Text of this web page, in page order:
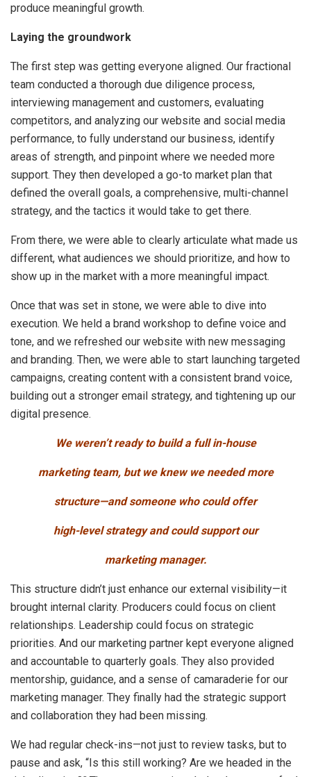
produce meaningful growth.
Laying the groundwork
The first step was getting everyone aligned. Our fractional
team conducted a thorough due diligence process,
interviewing management and customers, evaluating
competitors, and analyzing our website and social media
performance, to fully understand our business, identify
areas of strength, and pinpoint where we needed more
support. They then developed a go-to market plan that
defined the overall goals, a comprehensive, multi-channel
strategy, and the tactics it would take to get there.
From there, we were able to clearly articulate what made us
different, what audiences we should prioritize, and how to
show up in the market with a more meaningful impact.
Once that was set in stone, we were able to dive into
execution. We held a brand workshop to define voice and
tone, and we refreshed our website with new messaging
and branding. Then, we were able to start launching targeted
campaigns, creating content with a consistent brand voice,
building out a stronger email strategy, and tightening up our
digital presence.
We weren’t ready to build a full in-house
marketing team, but we knew we needed more
structure—and someone who could offer
high-level strategy and could support our
marketing manager.
This structure didn’t just enhance our external visibility—it
brought internal clarity. Producers could focus on client
relationships. Leadership could focus on strategic
priorities. And our marketing partner kept everyone aligned
and accountable to quarterly goals. They also provided
mentorship, guidance, and a sense of camaraderie for our
marketing manager. They finally had the strategic support
and collaboration they had been missing.
We had regular check-ins—not just to review tasks, but to
pause and ask, “Is this still working? Are we headed in the